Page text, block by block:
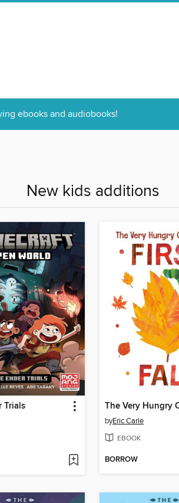
ebooks and audiobooks!
New kids additions
Trials
byEric Carle
EBOOK
BORROW